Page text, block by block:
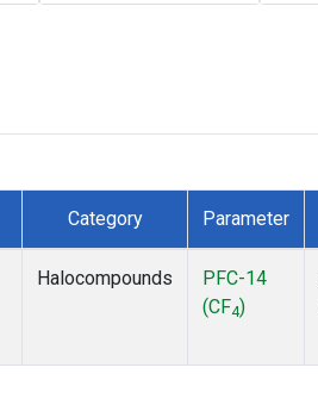
Category Parameter
Halocompounds
PFC-14
(CF4)